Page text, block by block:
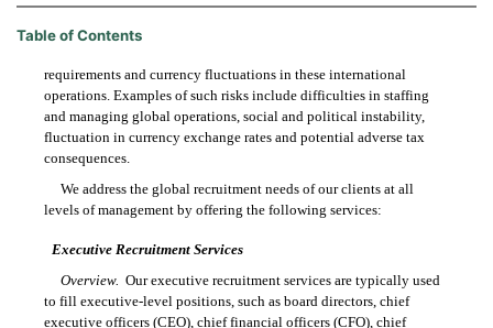
Table of Contents
requirements and currency fluctuations in these international
operations. Examples of such risks include difficulties in staffing
and managing global operations, social and political instability,
fluctuation in currency exchange rates and potential adverse tax
consequences.
We address the global recruitment needs of our clients at all
levels of management by offering the following services:
Executive Recruitment Services
Overview. Our executive recruitment services are typically used
to fill executive-level positions, such as board directors, chief
executive officers (CEO), chief financial officers (CFO), chief